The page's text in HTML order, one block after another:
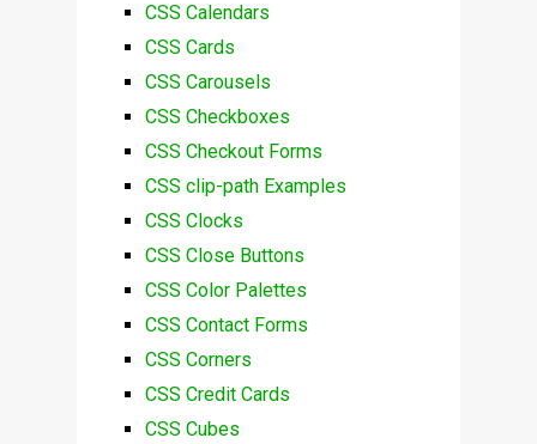
CSS Calendars
CSS Cards
CSS Carousels
CSS Checkboxes
CSS Checkout Forms
CSS clip-path Examples
CSS Clocks
CSS Close Buttons
CSS Color Palettes
CSS Contact Forms
CSS Corners
CSS Credit Cards
CSS Cubes